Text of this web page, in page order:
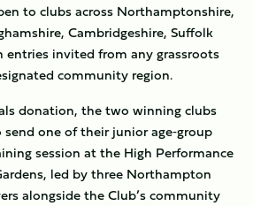
to clubs across Northamptonshire,
Cambridgeshire, Suffolk
entries invited from any grassroots
community region.
donation, the two winning clubs
one of their junior age‑group
session at the High Performance
led by three Northampton
alongside the Club’s community